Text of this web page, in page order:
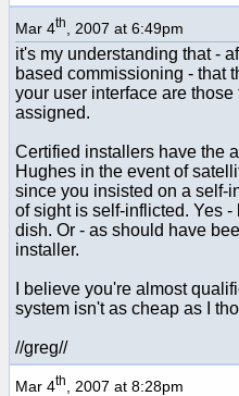
Mar 4th , 2007 at 6:49pm
it's my understanding that -
based commissioning - that
your user interface are
assigned.
Certified installers have the
Hughes in the event of
since you insisted on a self-
of sight is self-inflicted. Yes
dish. Or - as should have
installer.
I believe you're almost
system isn't as cheap as I
//greg//
Mar 4th , 2007 at 8:28pm